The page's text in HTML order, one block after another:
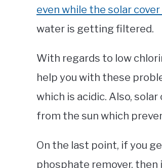
even while the solar cover
water is getting filtered.
With regards to low
help you with these
which is acidic. Also,
from the sun which
On the last point, if you
phosphate remover,